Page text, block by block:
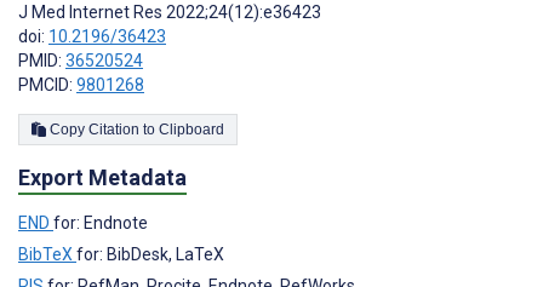
J Med Internet Res 2022;24(12):e36423
doi: 10.2196/36423
PMID: 36520524
PMCID: 9801268
Copy Citation to Clipboard
Export Metadata
END for: Endnote
BibTeX for: BibDesk, LaTeX